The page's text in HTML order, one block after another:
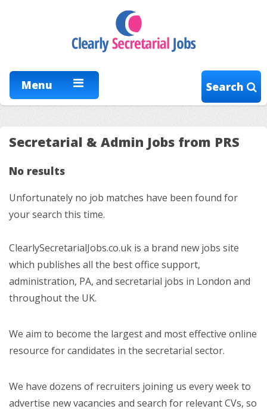
Menu Search
Secretarial & Admin Jobs from PRS
No results
Unfortunately no job matches have been found for
your search this time.
ClearlySecretarialJobs.co.uk is a brand new jobs site
which publishes all the best office support,
administration, PA, and secretarial jobs in London and
throughout the UK.
We aim to become the largest and most effective online
resource for candidates in the secretarial sector.
We have dozens of recruiters joining us every week to
advertise new vacancies and search for relevant CVs, so